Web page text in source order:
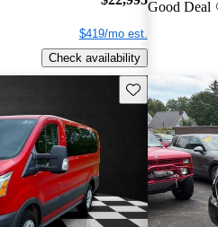
$419/mo est.
Check availability
Good Deal
Save this listing